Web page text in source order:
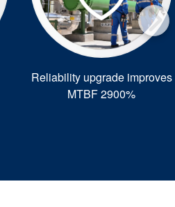
Reliability upgrade improves
MTBF 2900%